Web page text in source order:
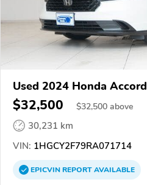
Used 2024 Honda Accord
$32,500 $32,500 above
30,231 km
VIN: 1HGCY2F79RA071714
EPICVINREPORTAVAILABLE